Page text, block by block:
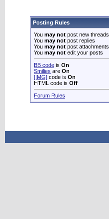
Posting Rules
You may not post new threads
You may not post replies
You may not post attachments
You may not edit your posts
BB code is On
Smilies are On
[IMG] code is On
HTML code is Off
Forum Rules